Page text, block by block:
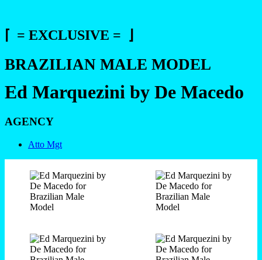
⌈ = EXCLUSIVE = ⌋
BRAZILIAN MALE MODEL
Ed Marquezini by De Macedo
AGENCY
Atto Mgt